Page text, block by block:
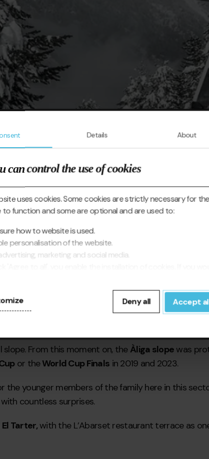
Details About
can control the use of cookies
uses cookies. Some cookies are strictly necessary for
to function and some are optional and are used to:
how to website is used.
personalisation of the website.
marketing and social media.
Deny all Accept
slope. From this moment on, the Àliga slope was
or theWorld Cup Finals in 2019 and 2023.
the younger members of the family here in this
countless surprises.
El Tarter,with the L’Abarset restaurant terrace as